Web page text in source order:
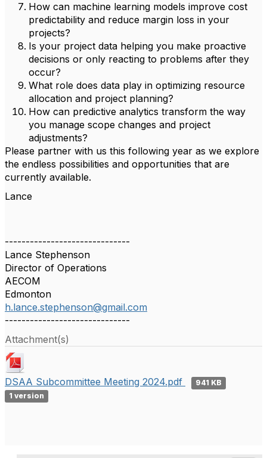
How can machine learning models improve cost
predictability and reduce margin loss in your
projects?
Is your project data helping you make proactive
decisions or only reacting to problems after they
occur?
What role does data play in optimizing resource
allocation and project planning?
How can predictive analytics transform the way
you manage scope changes and project
adjustments?
Please partner with us this following year as we explore
the endless possibilities and opportunities that are
currently available.
Lance
------------------------------
Lance Stephenson
Director of Operations
AECOM
Edmonton
h.lance.stephenson@gmail.com
------------------------------
Attachment(s)
DSAA Subcommittee Meeting 2024.pdf
941 KB
1 version